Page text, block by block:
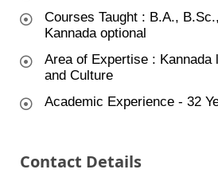
Courses Taught : B.A.,
Kannada optional
Area of Expertise : Kannada
and Culture
Academic Experience - 32
Contact Details